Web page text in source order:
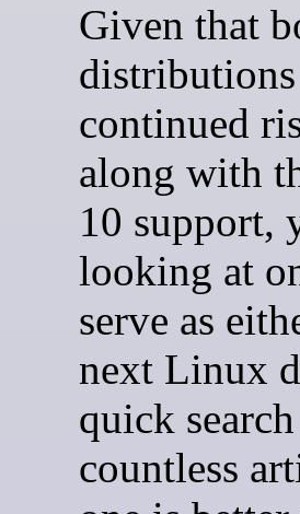
Given that
continued
along with
10 support,
looking at
serve as
next Linux
quick
countless